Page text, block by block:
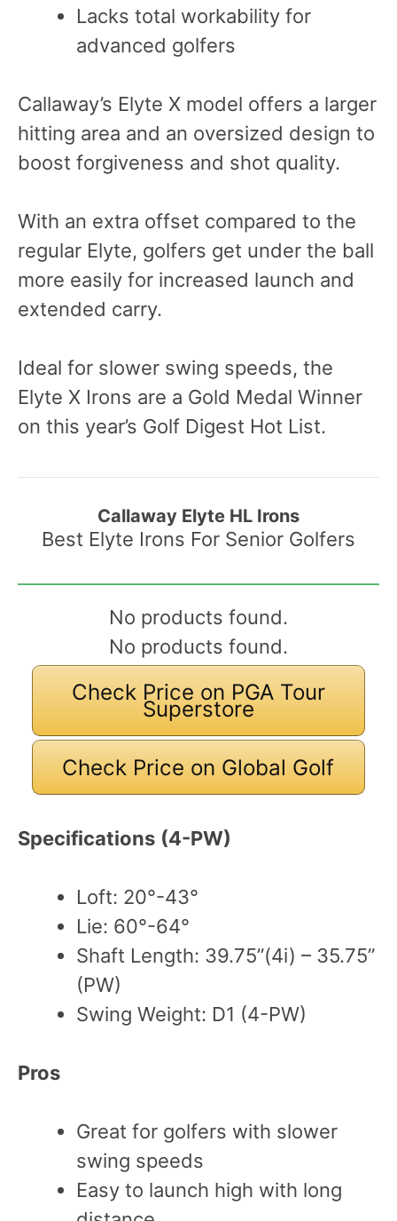
Lacks total workability for
advanced golfers
Callaway’s Elyte X model offers a larger
hitting area and an oversized design to
boost forgiveness and shot quality.
With an extra offset compared to the
regular Elyte, golfers get under the ball
more easily for increased launch and
extended carry.
Ideal for slower swing speeds, the
Elyte X Irons are a Gold Medal Winner
on this year’s Golf Digest Hot List.
Callaway Elyte HL Irons
Best Elyte Irons For Senior Golfers
No products found.
No products found.
Check Price on PGA Tour
Superstore
Check Price on Global Golf
Specifications (4-PW)
Loft: 20°-43°
Lie: 60°-64°
Shaft Length: 39.75”(4i) – 35.75”
(PW)
Swing Weight: D1 (4-PW)
Pros
Great for golfers with slower
swing speeds
Easy to launch high with long